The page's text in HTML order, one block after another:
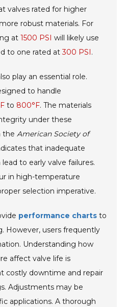
valves rated for higher
robust materials. For
at1500 PSI will likely use
to one rated at300 PSI.
play an essential role.
to handle
to 800°F. The materials
under these
theAmerican Society of
that inadequate
to early valve failures.
in high-temperature
selection imperative.
performance charts to
However, users frequently
Understanding how
affect valve life is
costly downtime and repair
Adjustments may be
applications. A thorough